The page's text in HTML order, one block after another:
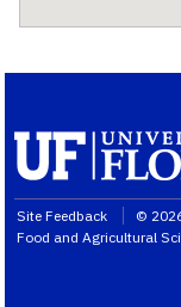
Site Feedback ©
Food and Agricultural